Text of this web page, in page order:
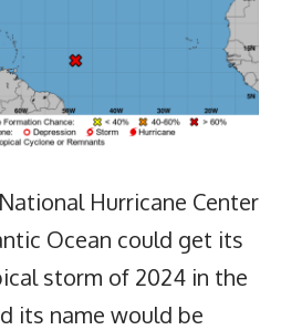
Hurricane Center
Ocean could get its
storm of 2024 in the
its name would be